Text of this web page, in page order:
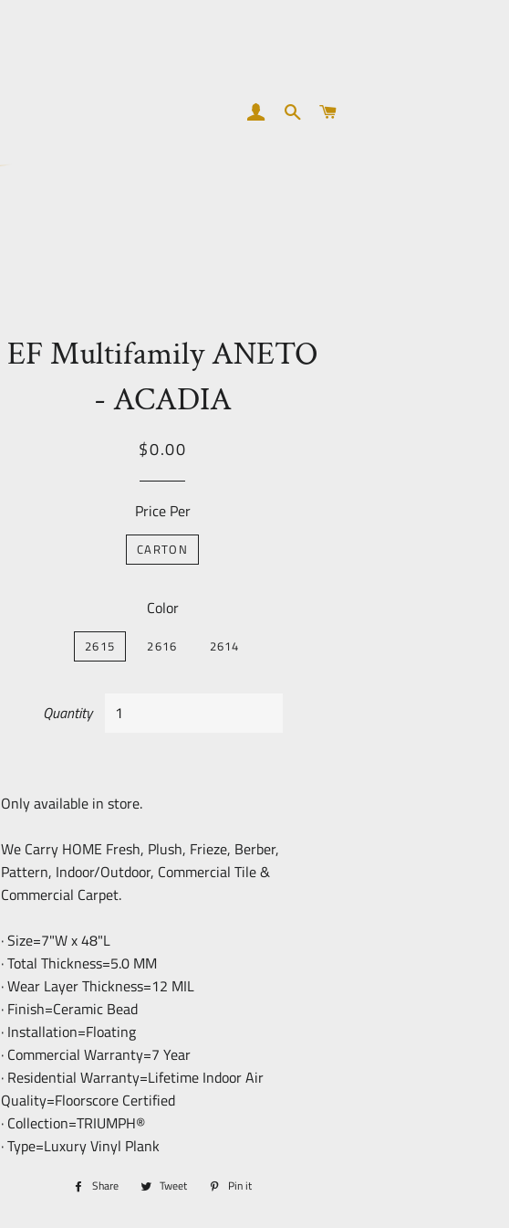
LOG IN SEARCH
EF Multifamily ANETO
- ACADIA
Regular
Sale
$0.00
Price Per
CARTON
Color
2615 2616 2614
Quantity
Only available in store.
We Carry HOME Fresh, Plush, Frieze, Berber,
Pattern, Indoor/Outdoor, Commercial Tile &
Commercial Carpet.
· Size=7"W x 48"L
· Total Thickness=5.0 MM
· Wear Layer Thickness=12 MIL
· Finish=Ceramic Bead
· Installation=Floating
· Commercial Warranty=7 Year
· Residential Warranty=Lifetime Indoor Air
Quality=Floorscore Certified
· Collection=TRIUMPH®
· Type=Luxury Vinyl Plank
Share
Share Tweet
Tweet Pin it